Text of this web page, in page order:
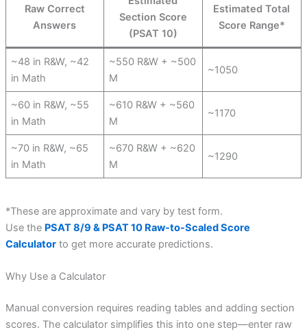
Raw Correct
Answers
Section Score
(PSAT 10)
Estimated Total
Score Range*
~48 in R&W, ~42
in Math
~550 R&W + ~500
M
~1050
~60 in R&W, ~55
in Math
~610 R&W + ~560
M
~1170
~70 in R&W, ~65
in Math
~670 R&W + ~620
M
~1290
*These are approximate and vary by test form.
Use the PSAT 8/9 & PSAT 10 Raw-to-Scaled Score
Calculatorto get more accurate predictions.
Why Use a Calculator
Manual conversion requires reading tables and adding section
scores. The calculator simplifies this into one step—enter raw